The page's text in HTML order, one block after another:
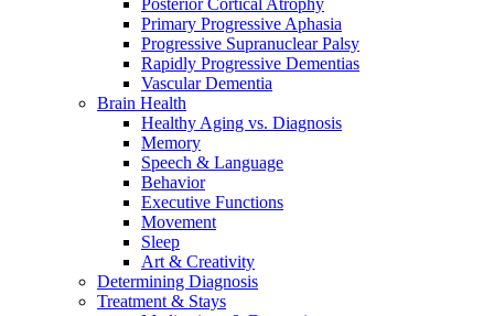
Posterior Cortical Atrophy
Primary Progressive Aphasia
Progressive Supranuclear Palsy
Rapidly Progressive Dementias
Vascular Dementia
Brain Health
Healthy Aging vs. Diagnosis
Memory
Speech & Language
Behavior
Executive Functions
Movement
Sleep
Art & Creativity
Determining Diagnosis
Treatment & Stays